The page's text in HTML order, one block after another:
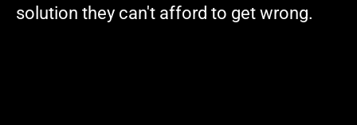
solution they can't afford to get wrong.